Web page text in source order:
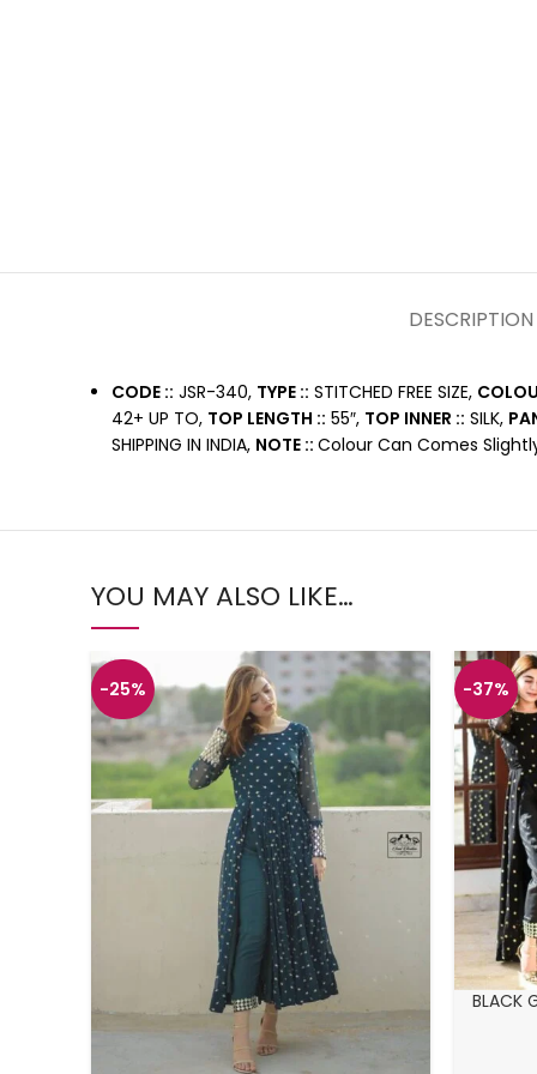
DESCRIPTION
CODE :: JSR-340, TYPE :: STITCHED FREE SIZE,
42+ UP TO, TOP LENGTH :: 55″, TOP INNER :: SILK,
SHIPPING IN INDIA, NOTE :: Colour Can Comes
YOU MAY ALSO LIKE…
-25% -37%
BLACK